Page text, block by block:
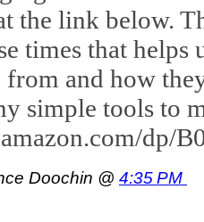
the link below.
times that helps
and how
simple tools to
dp/
Doochin @ 4:35 PM